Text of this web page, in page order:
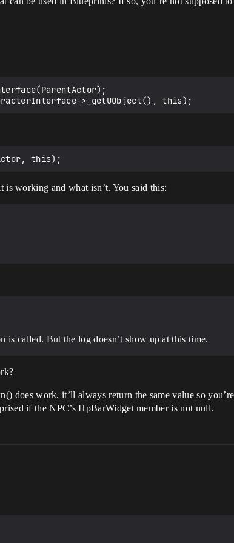
working and what isn’t. You said this:
called. But the log doesn’t show up at this time.
does work, it’ll always return the same value so
if the NPC’s HpBarWidget member is not null.